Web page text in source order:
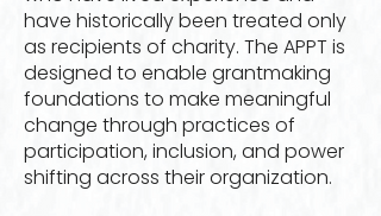
have historically been treated only
as recipients of charity. The APPT is
designed to enable grantmaking
foundations to make meaningful
change through practices of
participation, inclusion, and power
shifting across their organization.